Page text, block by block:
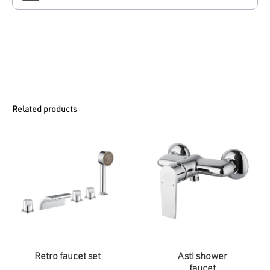
Related products
Retro faucet set
Asti shower